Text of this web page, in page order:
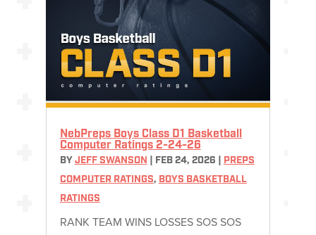
NebPreps Boys Class D1 Basketball
Computer Ratings 2-24-26
BY JEFF SWANSON FEB 24, 2026
PREPS
COMPUTER RATINGS, BOYS BASKETBALL
RATINGS
RANK TEAM WINS LOSSES SOS SOS